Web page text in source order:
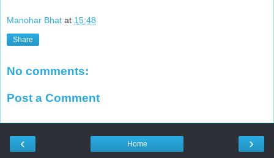
Manohar Bhat at 15:48
Share
No comments:
Post a Comment
‹ ›
Home